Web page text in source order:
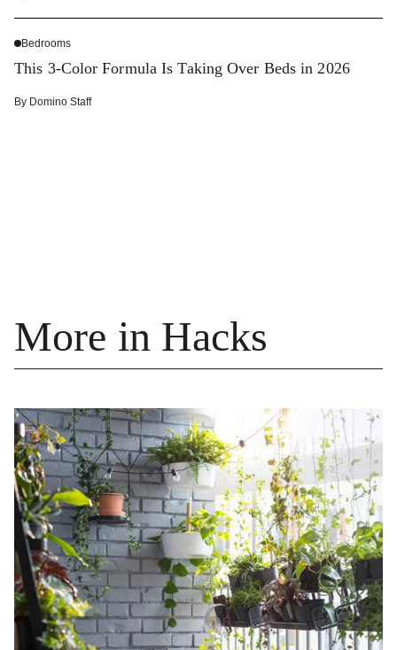
Bedrooms
This 3-Color Formula Is Taking Over Beds in 2026
By Domino Staff
More in Hacks